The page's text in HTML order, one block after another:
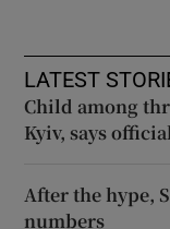
LATEST
Child among
Kyiv, says
After the hype,
numbers